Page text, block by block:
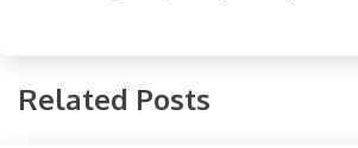
Related Posts